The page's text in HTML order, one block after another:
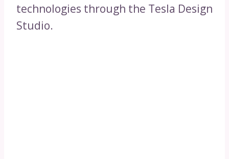
technologies through the Tesla Design
Studio.